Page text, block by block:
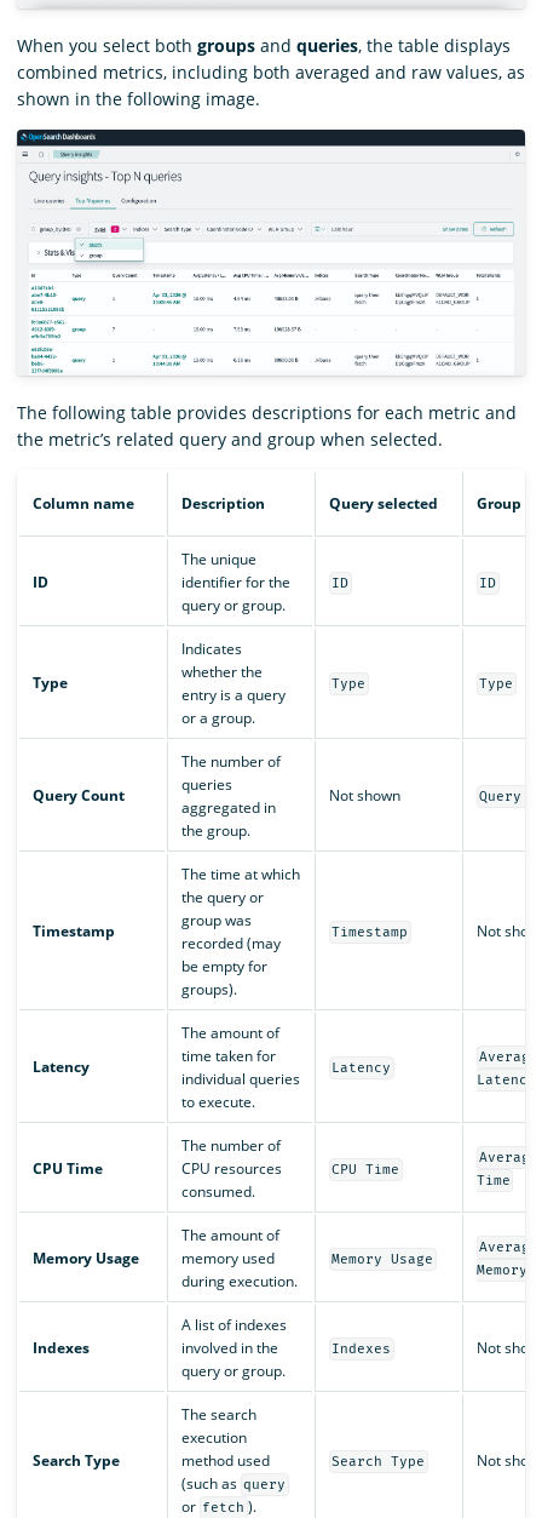
When you select both groups and queries, the table displays
combined metrics, including both averaged and raw values, as
shown in the following image.
The following table provides descriptions for each metric and
the metric’s related query and group when selected.
Column name Description Query selected Group
ID
The unique
identifier for the
query or group.
ID ID
Type
Indicates
whether the
entry is a query
or a group.
Type Type
Query Count
The number of
queries
aggregated in
the group.
Not shown Query
Timestamp
The time at which
the query or
group was
recorded (may
be empty for
groups).
Timestamp Not
Latency
The amount of
time taken for
individual queries
to execute.
Latency
Average
Latency
CPU Time
The number of
CPU resources
consumed.
CPU Time
Average
Time
Memory Usage
The amount of
memory used
during execution.
Memory Usage
Average
Memory
Indexes
A list of indexes
involved in the
query or group.
Indexes Not
Search Type
The search
execution
method used
(such as query
or fetch ).
Search Type Not